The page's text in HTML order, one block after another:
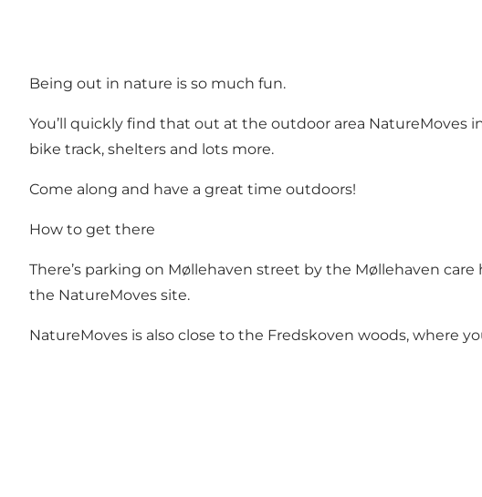
Being out in nature is so much fun.
You’ll quickly find that out at the outdoor area NatureMoves
bike track, shelters and lots more.
Come along and have a great time outdoors!
How to get there
There’s parking on Møllehaven street by the Møllehaven
the NatureMoves site.
NatureMoves is also close to the Fredskoven woods, where